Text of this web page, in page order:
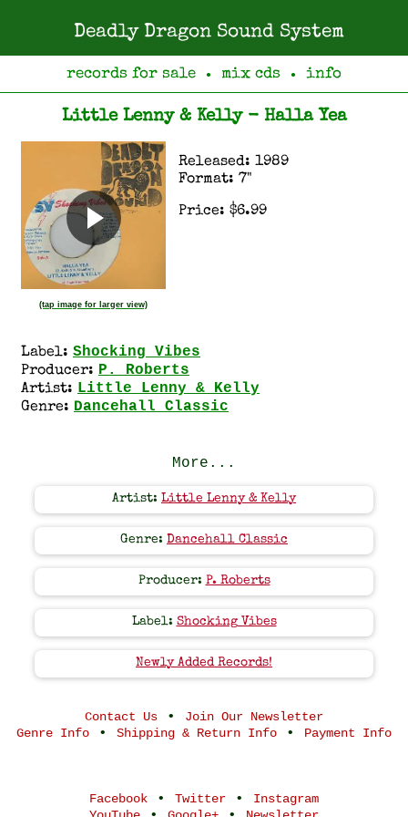
Deadly Dragon Sound System
records for sale ● mix cds ● info
Little Lenny & Kelly - Halla Yea
(tap image for larger view)
Released: 1989
Format: 7"
Price: $6.99
Label: Shocking Vibes
Producer: P. Roberts
Artist: Little Lenny & Kelly
Genre: Dancehall Classic
More...
Artist: Little Lenny & Kelly
Genre: Dancehall Classic
Producer: P. Roberts
Label: Shocking Vibes
Newly Added Records!
Contact Us •
Join Our Newsletter
Genre Info • Shipping & Return Info • Payment Info
Facebook • Twitter •
Instagram